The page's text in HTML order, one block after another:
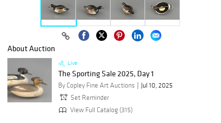
About Auction
Live
The Sporting Sale 2025, Day 1
By Copley Fine Art Auctions
Jul 10, 2025
Set Reminder
View Full Catalog (315)